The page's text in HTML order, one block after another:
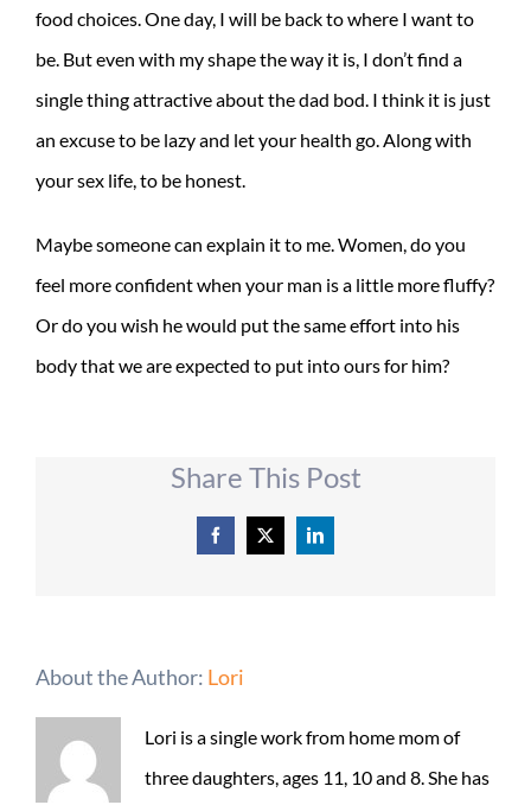
food choices. One day, I will be back to where I want to
be. But even with my shape the way it is, I don’t find a
single thing attractive about the dad bod. I think it is just
an excuse to be lazy and let your health go. Along with
your sex life, to be honest.
Maybe someone can explain it to me. Women, do you
feel more confident when your man is a little more fluffy?
Or do you wish he would put the same effort into his
body that we are expected to put into ours for him?
Share This Post
Facebook
X LinkedIn
About the Author: Lori
Lori is a single work from home mom of
three daughters, ages 11, 10 and 8. She has